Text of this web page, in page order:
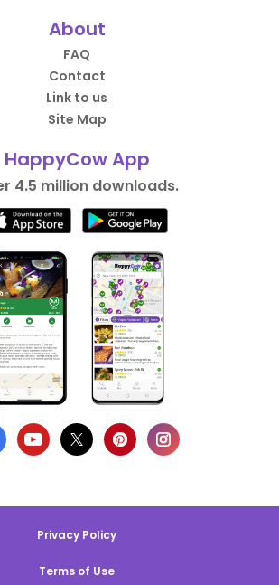
About
FAQ
Contact
Link to us
Site Map
HappyCow App
4.5 million downloads.
Privacy Policy
Terms of Use